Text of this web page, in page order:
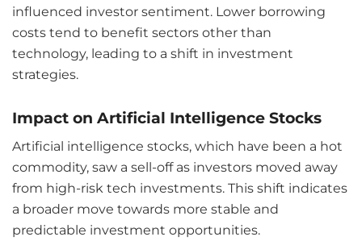
influenced investor sentiment. Lower borrowing
costs tend to benefit sectors other than
technology, leading to a shift in investment
strategies.
Impact on Artificial Intelligence Stocks
Artificial intelligence stocks, which have been a hot
commodity, saw a sell-off as investors moved away
from high-risk tech investments. This shift indicates
a broader move towards more stable and
predictable investment opportunities.